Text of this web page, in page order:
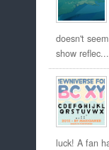
doesn't
show reflec...
luck! A fan